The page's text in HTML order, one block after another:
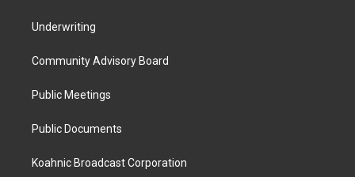
Underwriting
Community Advisory Board
Public Meetings
Public Documents
Koahnic Broadcast Corporation